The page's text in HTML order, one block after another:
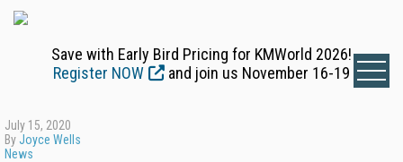
Save with Early Bird Pricing for KMWorld 2026!
Register NOW
and join us November 16-19
July 15, 2020
ByJoyce Wells
News